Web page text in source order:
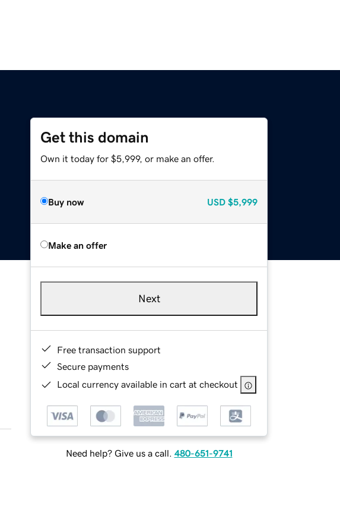
Get this domain
Own it today for $5,999, or make an offer.
Buy now USD $5,999
Make an offer
Next
Free transaction support
Secure payments
Local currency available in cart at checkout
Need help? Give us a call. 480-651-9741